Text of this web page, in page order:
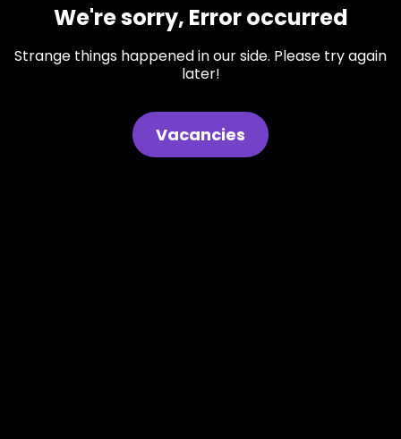
We're sorry, Error occurred
Strange things happened in our side. Please try again
later!
Vacancies